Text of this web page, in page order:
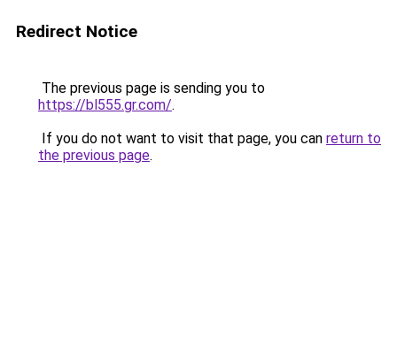
Redirect Notice
The previous page is sending you to
https://bl555.gr.com/.
If you do not want to visit that page, you can return to
the previous page.